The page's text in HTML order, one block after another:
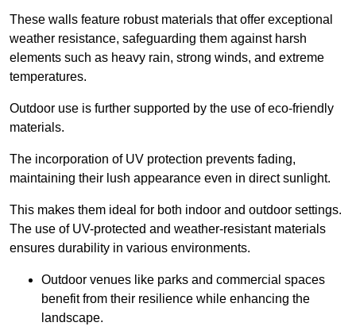
These walls feature robust materials that offer exceptional
weather resistance, safeguarding them against harsh
elements such as heavy rain, strong winds, and extreme
temperatures.
Outdoor use is further supported by the use of eco-friendly
materials.
The incorporation of UV protection prevents fading,
maintaining their lush appearance even in direct sunlight.
This makes them ideal for both indoor and outdoor settings.
The use of UV-protected and weather-resistant materials
ensures durability in various environments.
Outdoor venues like parks and commercial spaces
benefit from their resilience while enhancing the
landscape.